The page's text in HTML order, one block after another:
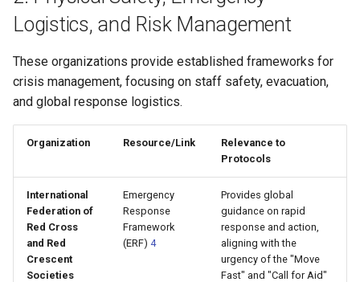
Logistics, and Risk Management
These organizations provide established frameworks for
crisis management, focusing on staff safety, evacuation,
and global response logistics.
Organization Resource/Link
Relevance to
Protocols
International
Federation of
Red Cross
and Red
Crescent
Societies
Emergency
Response
Framework
(ERF) 4
Provides global
guidance on rapid
response and action,
aligning with the
urgency of the "Move
Fast" and "Call for Aid"